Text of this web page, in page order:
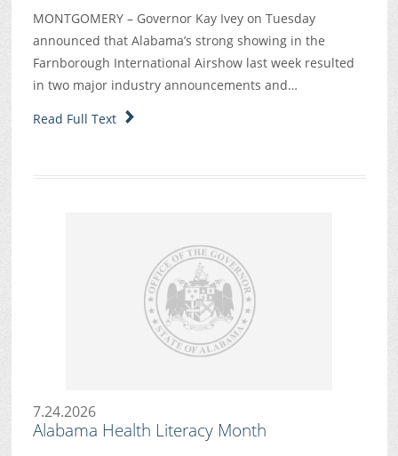
MONTGOMERY – Governor Kay Ivey on Tuesday
announced that Alabama’s strong showing in the
Farnborough International Airshow last week resulted
in two major industry announcements and…
Read Full Text
7.24.2026
Alabama Health Literacy Month